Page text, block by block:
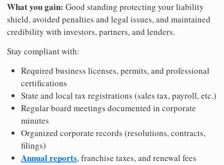
What you gain: Good standing protecting your liability
shield, avoided penalties and legal issues, and maintained
credibility with investors, partners, and lenders.
Stay compliant with:
Required business licenses, permits, and professional
certifications
State and local tax registrations (sales tax, payroll, etc.)
Regular board meetings documented in corporate
minutes
Organized corporate records (resolutions, contracts,
filings)
Annual reports, franchise taxes, and renewal fees